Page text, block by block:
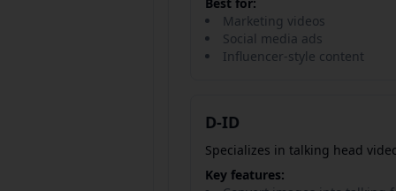
Marketing videos
Social media ads
Influencer-style content
D-ID
Specializes in talking head
Key features: